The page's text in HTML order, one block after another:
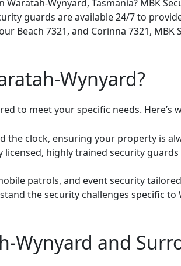
Wynyard, Tasmania? MBK
guards are available 24/7 to
Beach 7321, and Corinna 7321,
Wynyard?
to meet your specific needs. Here’s
the clock, ensuring your property is
licensed, highly trained security
patrols, and event security
the security challenges specific
Wynyard and